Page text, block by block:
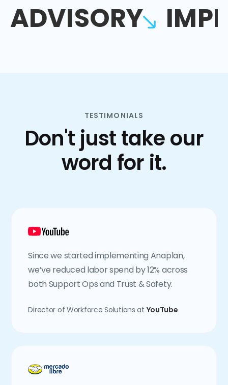
ADVISORY
TESTIMONIALS
Don't just take our
word for it.
Since we started implementing Anaplan,
we’ve reduced labor spend by 12% across
both Support Ops and Trust & Safety.
Director of Workforce Solutions at YouTube